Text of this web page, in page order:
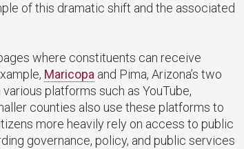
of this dramatic shift and the associated
where constituents can receive
Maricopa and Pima, Arizona’s two
platforms such as YouTube,
counties also use these platforms to
more heavily rely on access to public
governance, policy, and public services